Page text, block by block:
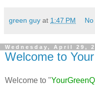
green guy at 1:47 PM
Wednesday, April 29,
Welcome to
Welcome to "